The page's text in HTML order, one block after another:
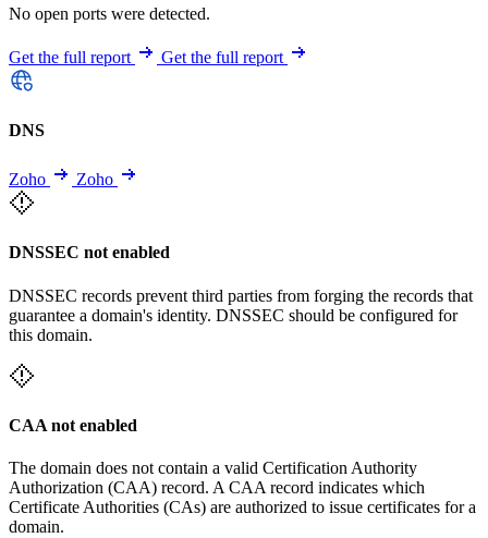
No open ports were detected.
Get the full report Get the full report
DNS
Zoho Zoho
DNSSEC not enabled
DNSSEC records prevent third parties from forging the records that
guarantee a domain's identity. DNSSEC should be configured for
this domain.
CAA not enabled
The domain does not contain a valid Certification Authority
Authorization (CAA) record. A CAA record indicates which
Certificate Authorities (CAs) are authorized to issue certificates for a
domain.